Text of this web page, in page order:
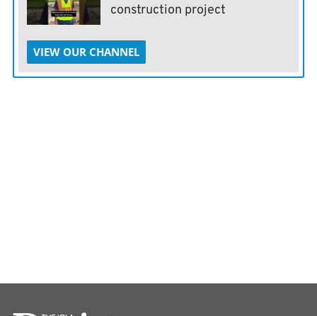
construction project
VIEW OUR CHANNEL